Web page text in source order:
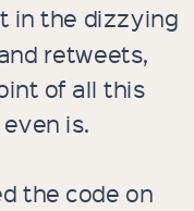
in the dizzying
retweets,
of all this
is.
the code on